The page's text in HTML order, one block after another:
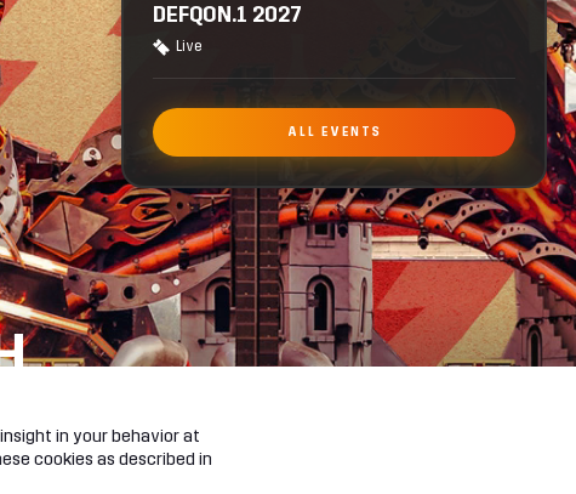
in your behavior at
cookies as described in
DEFQON.1 2027
Live
ALL EVENTS